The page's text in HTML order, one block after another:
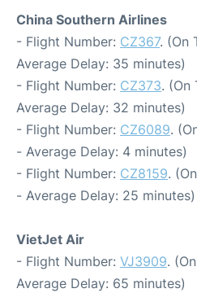
China Southern Airlines
- Flight Number: CZ367. (On
Average Delay: 35 minutes)
- Flight Number: CZ373. (On
Average Delay: 32 minutes)
- Flight Number: CZ6089.
- Average Delay: 4 minutes)
- Flight Number: CZ8159.
- Average Delay: 25 minutes)
VietJet Air
- Flight Number: VJ3909.
Average Delay: 65 minutes)